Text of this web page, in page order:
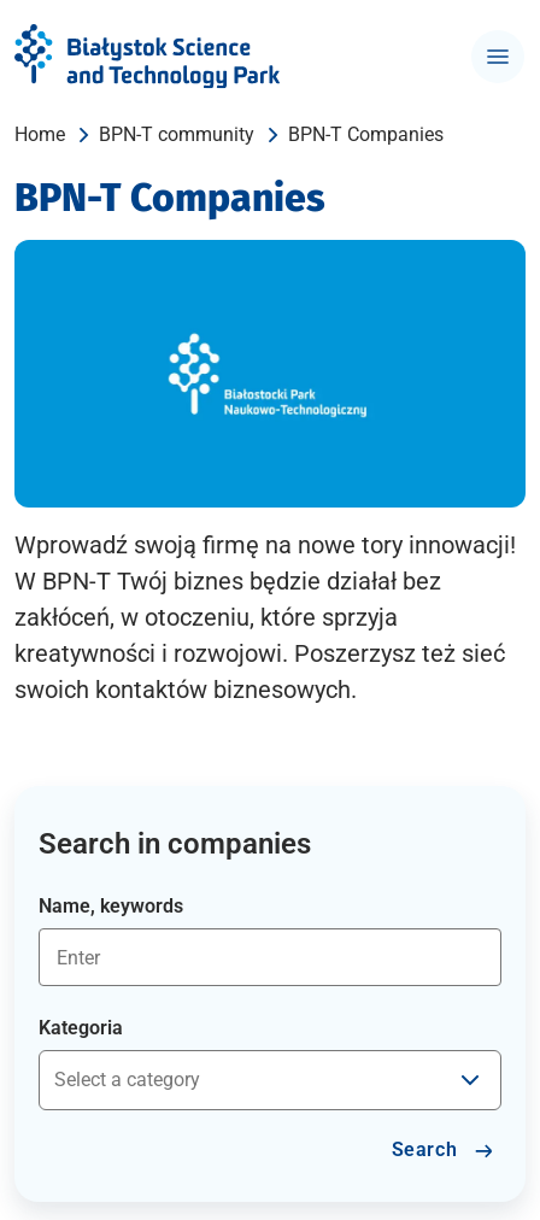
Home BPN-T community BPN-T Companies
BPN-T Companies
Wprowadź swoją firmę na nowe tory innowacji!
W BPN-T Twój biznes będzie działał bez
zakłóceń, w otoczeniu, które sprzyja
kreatywności i rozwojowi. Poszerzysz też sieć
swoich kontaktów biznesowych.
Search in companies
Name, keywords
Kategoria
Search